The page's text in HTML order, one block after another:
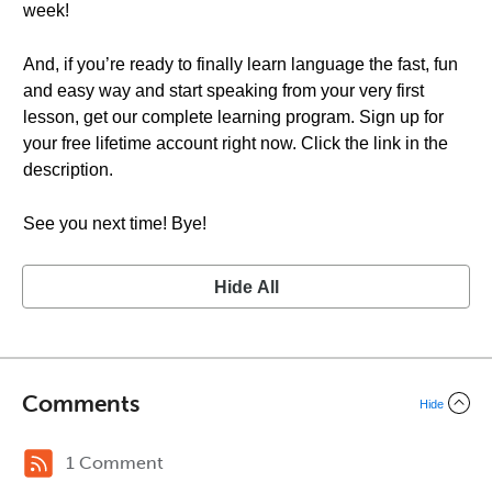
week!
And, if you’re ready to finally learn language the fast, fun
and easy way and start speaking from your very first
lesson, get our complete learning program. Sign up for
your free lifetime account right now. Click the link in the
description.
See you next time! Bye!
Hide All
Comments Hide
1 Comment